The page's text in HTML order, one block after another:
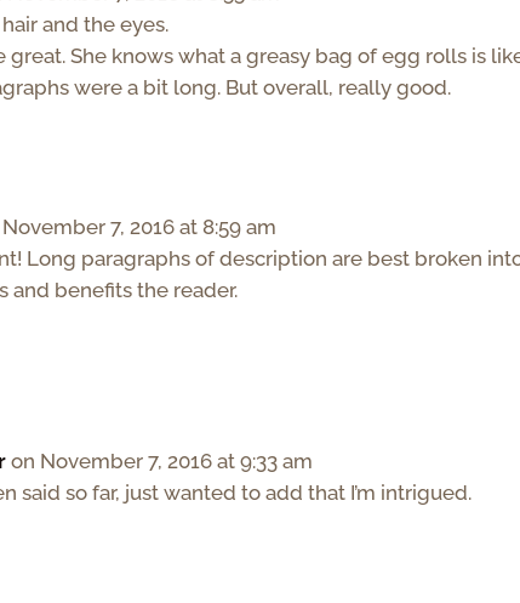
and the eyes.
She knows what a greasy bag of egg rolls is
were a bit long. But overall, really good.
7, 2016 at 8:59 am
Long paragraphs of description are best broken
and benefits the reader.
on November 7, 2016 at 9:33 am
said so far, just wanted to add that I’m intrigued.